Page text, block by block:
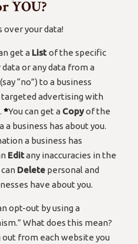
YOU?
your data!
get a Listof the specific
or any data from a
“no”) to a business
targeted advertising with
*You can get a Copyof the
business has about you.
a business has
Editany inaccuracies in the
Delete personal and
have about you.
opt-out by using a
What does this mean?
from each website you